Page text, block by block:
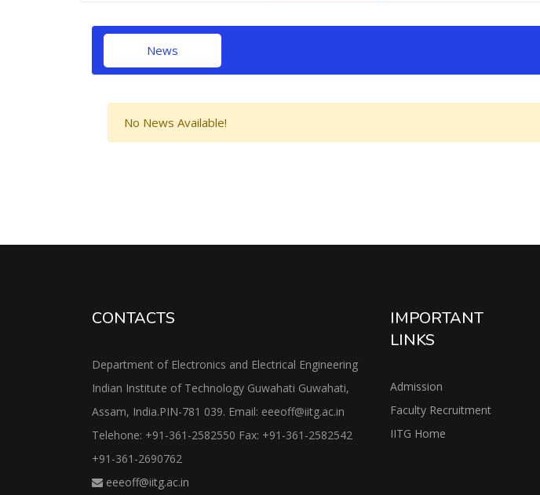
News
No News Available!
CONTACTS
Department of Electronics and Electrical Engineering
Indian Institute of Technology Guwahati Guwahati,
Assam, India.PIN-781 039. Email: eeeoff@iitg.ac.in
Telehone: +91-361-2582550 Fax: +91-361-2582542
+91-361-2690762
eeeoff@iitg.ac.in
IMPORTANT
LINKS
Admission
Faculty Recruitment
IITG Home